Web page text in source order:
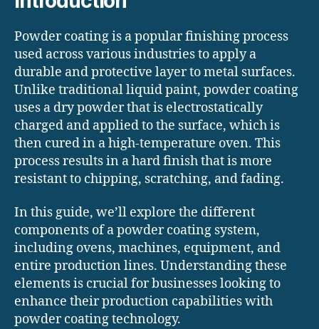
Powder coating is a popular finishing process
used across various industries to apply a
durable and protective layer to metal surfaces.
Unlike traditional liquid paint, powder coating
uses a dry powder that is electrostatically
charged and applied to the surface, which is
then cured in a high-temperature oven. This
process results in a hard finish that is more
resistant to chipping, scratching, and fading.
In this guide, we’ll explore the different
components of a powder coating system,
including ovens, machines, equipment, and
entire production lines. Understanding these
elements is crucial for businesses looking to
enhance their production capabilities with
powder coating technology.